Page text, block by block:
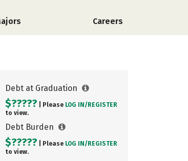
Careers
Debt at Graduation
$????? | Please LOG IN/ REGISTER
to view.
Debt Burden
$????? | Please LOG IN/ REGISTER
to view.